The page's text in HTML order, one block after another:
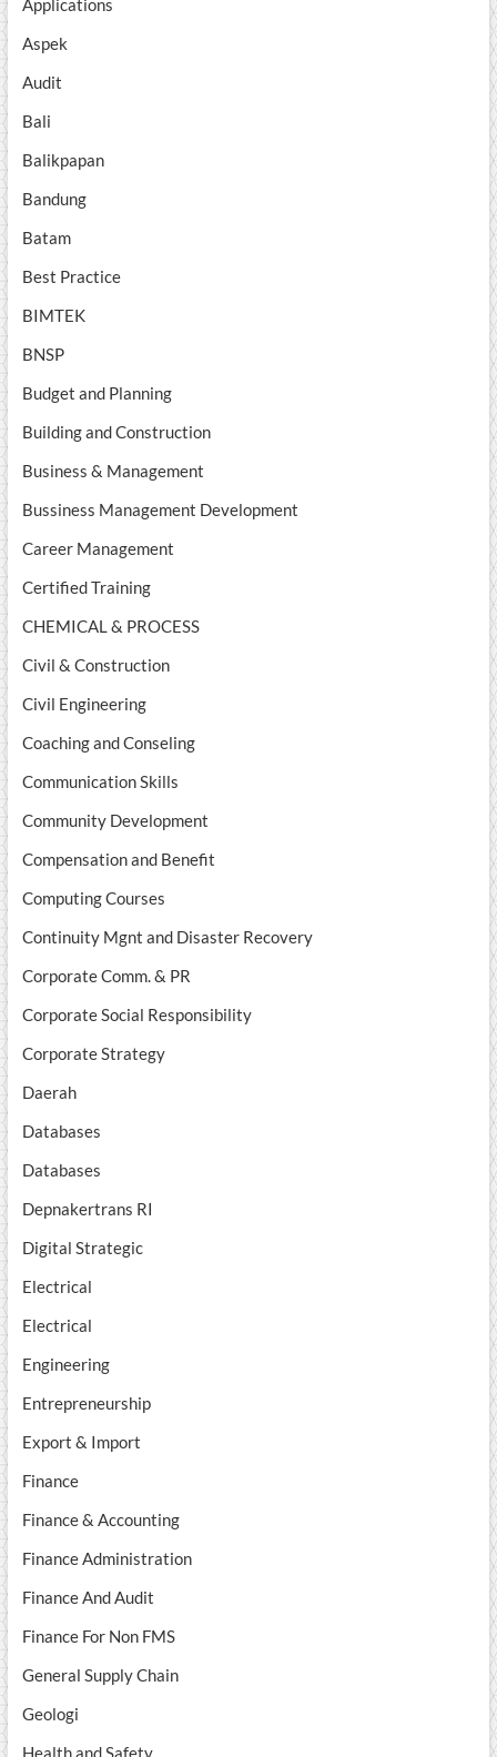
Applications
Aspek
Audit
Bali
Balikpapan
Bandung
Batam
Best Practice
BIMTEK
BNSP
Budget and Planning
Building and Construction
Business & Management
Bussiness Management Development
Career Management
Certified Training
CHEMICAL & PROCESS
Civil & Construction
Civil Engineering
Coaching and Conseling
Communication Skills
Community Development
Compensation and Benefit
Computing Courses
Continuity Mgnt and Disaster Recovery
Corporate Comm. & PR
Corporate Social Responsibility
Corporate Strategy
Daerah
Databases
Databases
Depnakertrans RI
Digital Strategic
Electrical
Electrical
Engineering
Entrepreneurship
Export & Import
Finance
Finance & Accounting
Finance Administration
Finance And Audit
Finance For Non FMS
General Supply Chain
Geologi
Health and Safety